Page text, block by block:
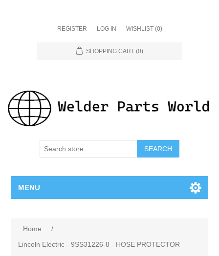
REGISTER LOG IN WISHLIST (0)
SHOPPING CART (0)
SEARCH
MENU
Home
/
Lincoln Electric - 9SS31226-8 - HOSE PROTECTOR